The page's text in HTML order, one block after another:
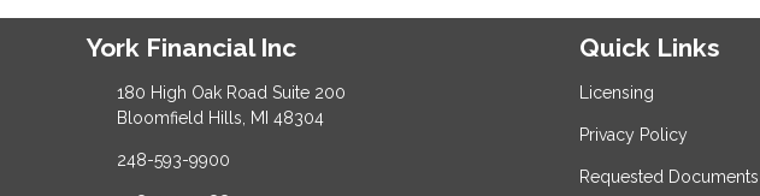
York Financial Inc
180 High Oak Road Suite 200
Bloomfield Hills, MI 48304
248-593-9900
Quick Links
Licensing
Privacy Policy
Requested Documents